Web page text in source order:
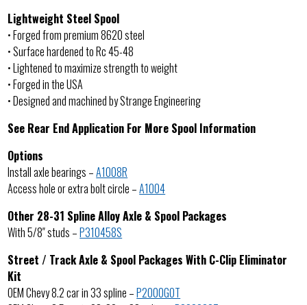
Lightweight Steel Spool
• Forged from premium 8620 steel
• Surface hardened to Rc 45-48
• Lightened to maximize strength to weight
• Forged in the USA
• Designed and machined by Strange Engineering
See Rear End Application For More Spool Information
Options
Install axle bearings –A1008R
Access hole or extra bolt circle –A1004
Other 28-31 Spline Alloy Axle & Spool Packages
With 5/8″ studs –P310458S
Street / Track Axle & Spool Packages With C-Clip Eliminator
Kit
OEM Chevy 8.2 car in 33 spline –P2000GOT